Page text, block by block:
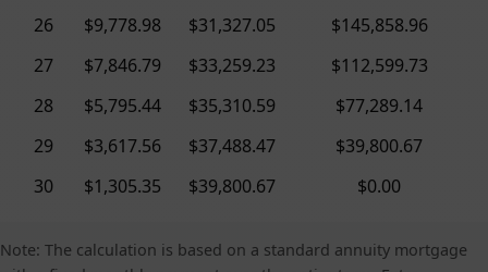
26
$9,778.98 $31,327.05
$145,858.96
27
$7,846.79 $33,259.23
$112,599.73
28
$5,795.44 $35,310.59
$77,289.14
29
$3,617.56 $37,488.47
$39,800.67
30
$1,305.35 $39,800.67 $0.00
Note: The calculation is based on a standard annuity mortgage